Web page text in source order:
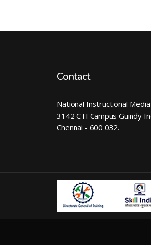
Contact
National Instructional
3142 CTI Campus Guindy
Chennai - 600 032.